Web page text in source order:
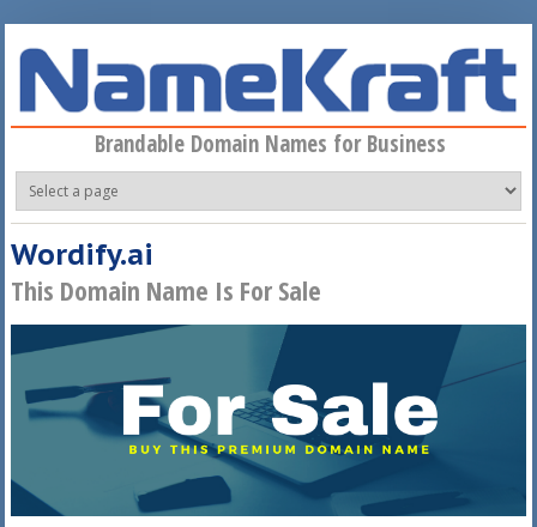
Brandable Domain Names for Business
Wordify.ai
This Domain Name Is For Sale